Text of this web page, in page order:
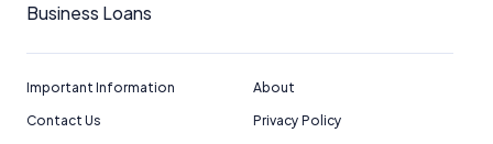
Business Loans
Important Information
About
Contact Us
Privacy Policy